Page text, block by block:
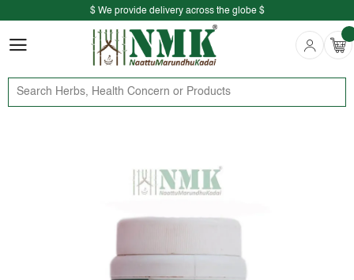
$ We provide delivery across the globe $
Free shipping is available for the order above Rs.999/-
$ We provide delivery across the globe $